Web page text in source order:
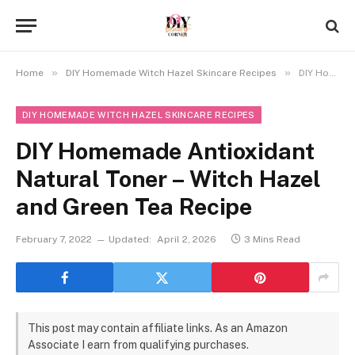
Home » DIY Homemade Witch Hazel Skincare Recipes » DIY Homemade Antioxidant Natural Toner – Witch Hazel and Green Tea Recipe
DIY HOMEMADE WITCH HAZEL SKINCARE RECIPES
DIY Homemade Antioxidant
Natural Toner – Witch Hazel
and Green Tea Recipe
February 7, 2022 Updated: April 2, 2026 3 Mins Read
This post may contain affiliate links. As an Amazon
Associate I earn from qualifying purchases.